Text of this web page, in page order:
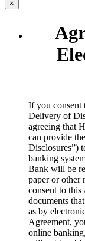
×
​If you consent
Delivery of
agreeing that
can provide
Disclosures”)
banking
Bank will be
paper or
consent to
documents
as by
Agreement,
online